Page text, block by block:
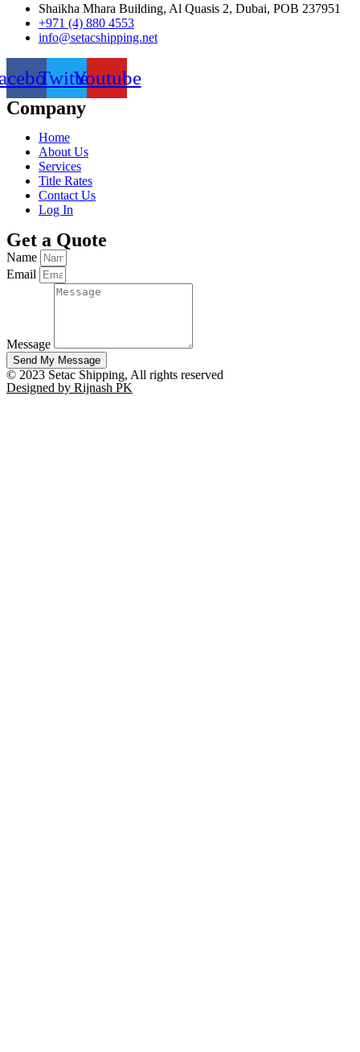
Shaikha Mhara Building, Al Quasis 2, Dubai, POB 237951
+971 (4) 880 4553
info@setacshipping.net
TwitterYoutube
Company
Home
About Us
Services
Title Rates
Contact Us
Log In
Get a Quote
Name
Email
Message
Send My Message
© 2023 Setac Shipping, All rights reserved
Designed by Rijnash PK